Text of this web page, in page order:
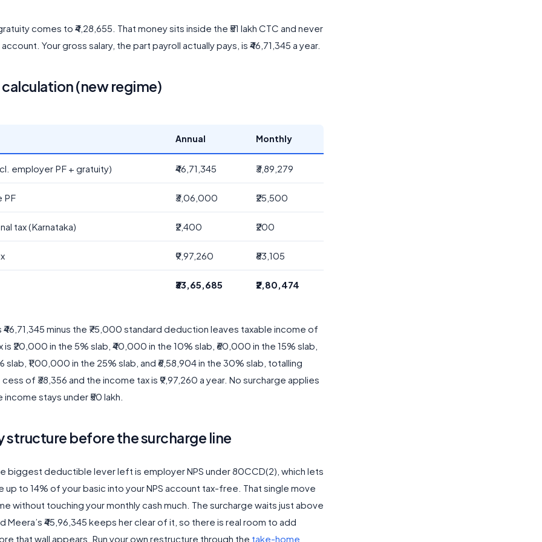
comes to ₹4,28,655. That money sits inside the ₹51 lakh CTC and never
Your gross salary, the part payroll actually pays, is ₹46,71,345 a year.
(new regime)
Annual Monthly
employer PF + gratuity) ₹46,71,345 ₹3,89,279
PF ₹3,06,000 ₹25,500
tax (Karnataka) ₹2,400 ₹200
₹9,97,260 ₹83,105
₹33,65,685 ₹2,80,474
minus the ₹75,000 standard deduction leaves taxable income of
is ₹20,000 in the 5% slab, ₹40,000 in the 10% slab, ₹60,000 in the 15% slab,
slab, ₹1,00,000 in the 25% slab, and ₹6,58,904 in the 30% slab, totalling
of ₹38,356 and the income tax is ₹9,97,260 a year. No surcharge applies
stays under ₹50 lakh.
structure before the surcharge line
biggest deductible lever left is employer NPS under 80CCD(2), which lets
up to 14% of your basic into your NPS account tax-free. That single move
without touching your monthly cash much. The surcharge waits just above
Meera’s ₹45,96,345 keeps her clear of it, so there is real room to add
that wall appears. Run your own restructure through the take-home